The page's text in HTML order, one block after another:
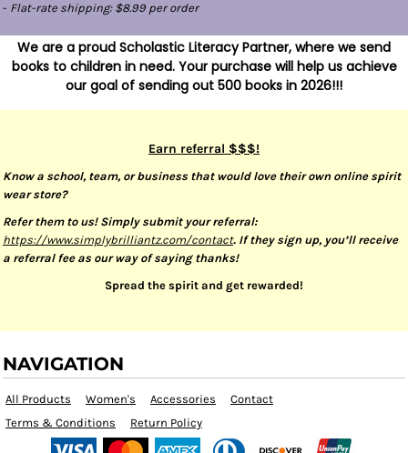
- Flat-rate shipping: $8.99 per order
We are a proud Scholastic Literacy Partner, where we send
books to children in need. Your purchase will help us achieve
our goal of sending out 500 books in 2026!!!
Earn referral $$$!
Know a school, team, or business that would love their own online spirit
wear store?
Refer them to us! Simply submit your referral:
https://www.simplybrilliantz.com/contact. If they sign up, you’ll receive
a referral fee as our way of saying thanks!
Spread the spirit and get rewarded!
NAVIGATION
All Products Women's Accessories
Contact
Terms & Conditions
Return Policy